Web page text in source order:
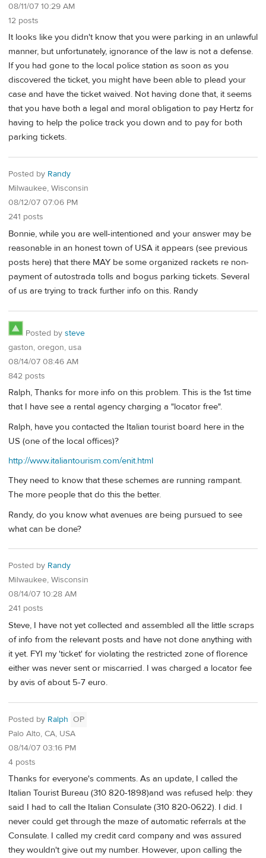
08/11/07 10:29 AM
12 posts
It looks like you didn't know that you were parking in an unlawful
manner, but unfortunately, ignorance of the law is not a defense.
If you had gone to the local police station as soon as you
discovered the ticket, you might have been able to plead your
case and have the ticket waived. Not having done that, it seems
that you have both a legal and moral obligation to pay Hertz for
having to help the police track you down and to pay for both
parking tickets.
Posted by Randy
Milwaukee, Wisconsin
08/12/07 07:06 PM
241 posts
Bonnie, while you are well-intentioned and your answer may be
reasonable in an honest town of USA it appears (see previous
posts here) that there MAY be some organized rackets re non-
payment of autostrada tolls and bogus parking tickets. Several
of us are trying to track further info on this. Randy
Posted by steve
gaston, oregon, usa
08/14/07 08:46 AM
842 posts
Ralph, Thanks for more info on this problem. This is the 1st time
that I have see a rental agency charging a "locator free".
Ralph, have you contacted the Italian tourist board here in the
US (one of the local offices)?
http://www.italiantourism.com/enit.html
They need to know that these schemes are running rampant.
The more people that do this the better.
Randy, do you know what avenues are being pursued to see
what can be done?
Posted by Randy
Milwaukee, Wisconsin
08/14/07 10:28 AM
241 posts
Steve, I have not yet collected and assembled all the little scraps
of info from the relevant posts and have not done anything with
it yet. FYI my 'ticket' for violating the restricted zone of florence
either was never sent or miscarried. I was charged a locator fee
by avis of about 5-7 euro.
Posted by Ralph OP
Palo Alto, CA, USA
08/14/07 03:16 PM
4 posts
Thanks for everyone's comments. As an update, I called the
Italian Tourist Bureau (310 820-1898)and was refused help: they
said I had to call the Italian Consulate (310 820-0622). I did. I
never could get through the maze of automatic referrals at the
Consulate. I called my credit card company and was assured
they wouldn't give out my number. However, upon calling the